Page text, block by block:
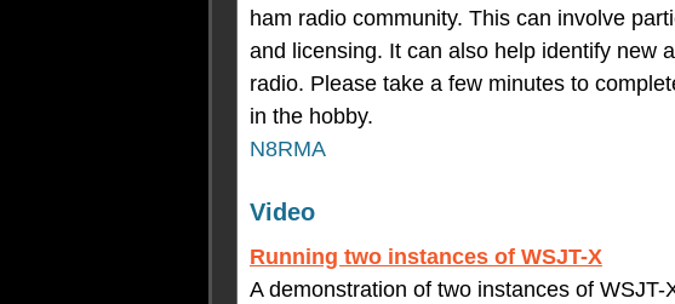
ham radio community. This can involve
and licensing. It can also help identify new
radio. Please take a few minutes to
in the hobby.
N8RMA
Video
Running two instances of WSJT-X
A demonstration of two instances of